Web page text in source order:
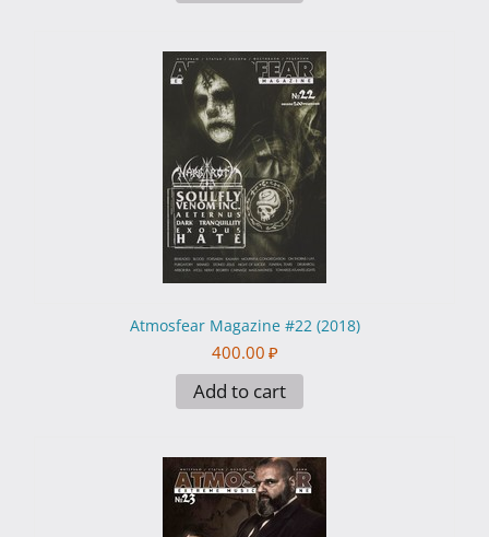
Atmosfear Magazine #22 (2018)
400.00 ₽
Add to cart